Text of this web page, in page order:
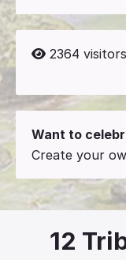
2364 visitors
Want to
Create your
12